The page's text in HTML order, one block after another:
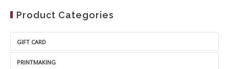
Product Categories
GIFT CARD
PRINTMAKING